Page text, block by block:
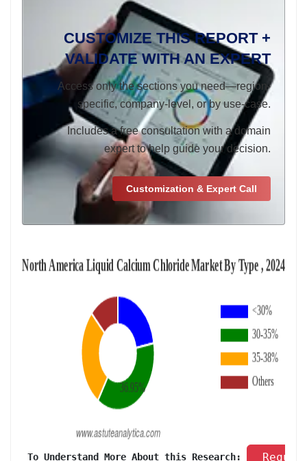
CUSTOMIZE THIS REPORT +
VALIDATE WITH AN EXPERT
Access only the sections you need—region-
specific, company-level, or by use-case.
Includes a free consultation with a domain
expert to help guide your decision.
Customization & Expert Call
To Understand More About this Research: